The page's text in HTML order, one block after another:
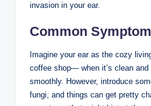
invasion in your ear.
Common
Imagine your ear as the cozy
⁤coffee shop— when‌ it’s clean and
smoothly. ​However, introduce
fungi, and things can get pretty